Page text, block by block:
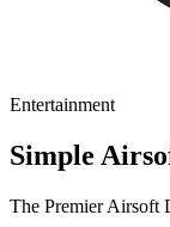
Entertainment
Simple
The Premier Airsoft